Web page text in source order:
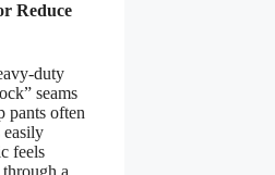
Reduce
duty
seams
pants often
easily
feels
a